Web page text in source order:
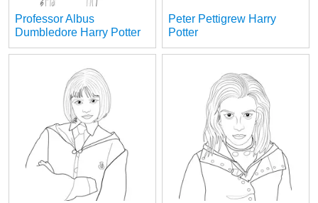
Professor Albus
Dumbledore Harry Potter
Peter Pettigrew Harry
Potter